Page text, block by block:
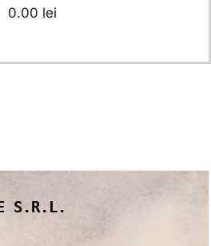
0.00 lei
S.R.L.